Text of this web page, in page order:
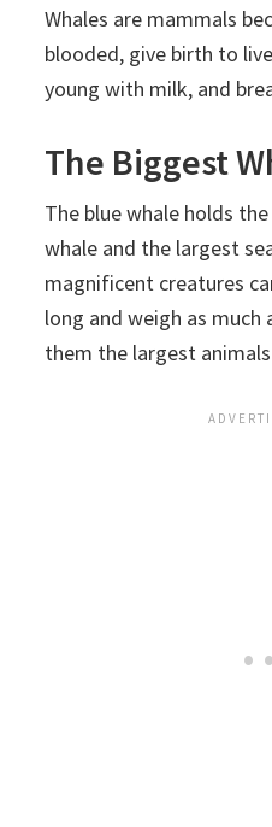
Whales are mammals
blooded, give birth to
young with milk, and
The Biggest
The blue whale holds
whale and the largest
magnificent creatures
long and weigh as much
them the largest